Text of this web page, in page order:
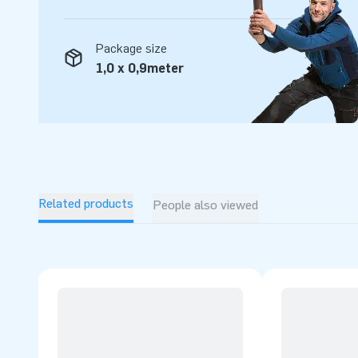
Package size
1,0 x 0,9meter
Related products People also viewed